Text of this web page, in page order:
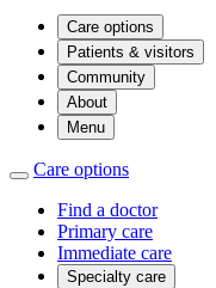
Care options
Patients & visitors
Community
About
Menu
Care options
Find a doctor
Primary care
Immediate care
Specialty care